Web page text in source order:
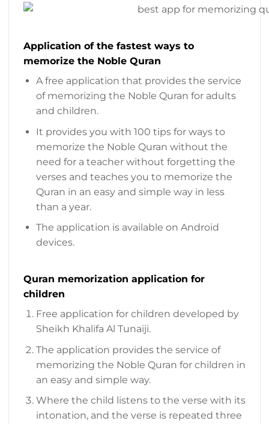
Application of the fastest ways to
memorize the Noble Quran
A free application that provides the service
of memorizing the Noble Quran for adults
and children.
It provides you with 100 tips for ways to
memorize the Noble Quran without the
need for a teacher without forgetting the
verses and teaches you to memorize the
Quran in an easy and simple way in less
than a year.
The application is available on Android
devices.
Quran memorization application for
children
Free application for children developed by
Sheikh Khalifa Al Tunaiji.
The application provides the service of
memorizing the Noble Quran for children in
an easy and simple way.
Where the child listens to the verse with its
intonation, and the verse is repeated three